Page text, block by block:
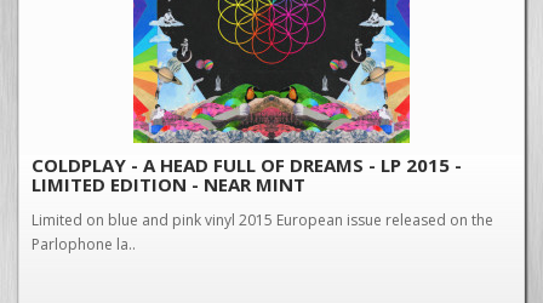
COLDPLAY - A HEAD FULL OF DREAMS - LP 2015 -
LIMITED EDITION - NEAR MINT
Limited on blue and pink vinyl 2015 European issue released on the
Parlophone la..